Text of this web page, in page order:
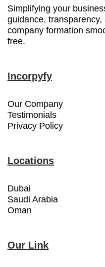
Simplifying your
guidance,
company formation
free.
Incorpyfy
Our Company
Testimonials
Privacy Policy
Locations
Dubai
Saudi Arabia
Oman
Our Link